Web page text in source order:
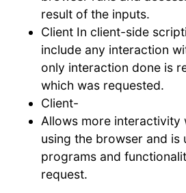
result of the inputs.
Client In client-side
include any interaction
only interaction done is
which was requested.
Client-
Allows more interactivity
using the browser and is
programs and
request.